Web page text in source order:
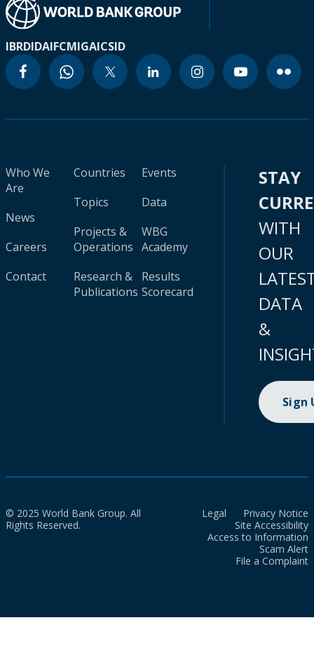
IBRDIDAIFCMIGAICSID
Who We
Are
News
Careers
Contact
Countries
Topics
Projects &
Operations
Research &
Publications
Events
Data
WBG
Academy
Results
Scorecard
STAY
WITH
OUR
DATA
&
Sign
© 2025 World Bank Group. All
Rights Reserved.
Legal
Privacy Notice
Site Accessibility
Access to Information
Scam Alert
File a Complaint